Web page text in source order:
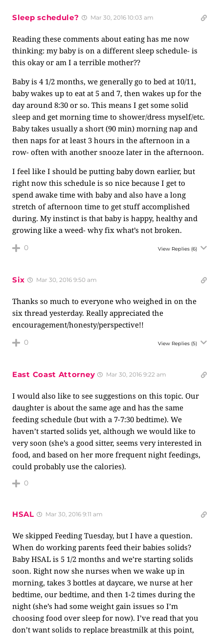
Sleep schedule? Mar 30, 2016 10:03 am
Reading these comments about eating has me now
thinking: my baby is on a different sleep schedule- is
this okay or am I a terrible mother??
Baby is 4 1/2 months, we generally go to bed at 10/11,
baby wakes up to eat at 5 and 7, then wakes up for the
day around 8:30 or so. This means I get some solid
sleep and get morning time to shower/dress myself/etc.
Baby takes usually a short (90 min) morning nap and
then naps for at least 3 hours in the afternoon in a
row- often with another snooze later in the afternoon.
I feel like I should be putting baby down earlier, but
right now this schedule is so nice because I get to
spend awake time with baby and also have a long
stretch of afternoon time to get stuff accomplished
during. My instinct is that baby is happy, healthy and
growing like a weed- why fix what’s not broken.
0 View Replies (6)
Six Mar 30, 2016 9:50 am
Thanks so much to everyone who weighed in on the
six thread yesterday. Really appreciated the
encouragement/honesty/perspective!!
0 View Replies (5)
East Coast Attorney Mar 30, 2016 9:22 am
I would also like to see suggestions on this topic. Our
daughter is about the same age and has the same
feeding schedule (but with a 7-7:30 bedtime). We
haven’t started solids yet, although we would like to
very soon (she’s a good sitter, seems very interested in
food, and based on her more frequent night feedings,
could probably use the calories).
0
HSAL Mar 30, 2016 9:11 am
We skipped Feeding Tuesday, but I have a question.
When do working parents feed their babies solids?
Baby HSAL is 5 1/2 months and we’re starting solids
soon. Right now she nurses when we wake up in
morning, takes 3 bottles at daycare, we nurse at her
bedtime, our bedtime, and then 1-2 times during the
night (she’s had some weight gain issues so I’m
choosing food over sleep for now). I’ve read that you
don’t want solids to replace breastmilk at this point,